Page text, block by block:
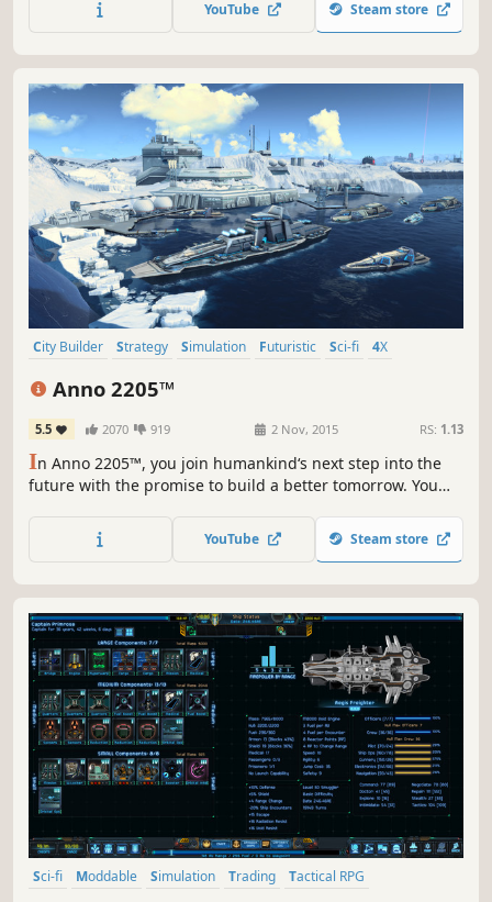
YouTube Steam store
City Builder Strategy Simulation Futuristic Sci-fi
4X
Anno 2205™
5.5 2070 919 2 Nov, 2015 RS: 1.13
In Anno 2205™, you join humankind‘s next step into the
future with the promise to build a better tomorrow. You
industrial complexes, but to secure the prosperity of your
people, you must travel into space.
YouTube Steam store
Sci-fi Moddable Simulation Trading
Tactical RPG